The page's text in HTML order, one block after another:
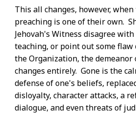
This all changes, however,
preaching is one of their own.
Jehovah's Witness disagree
teaching, or point out some
the Organization, the demeanor
changes entirely. Gone is the
defense of one's beliefs,
disloyalty, character attacks, a
dialogue, and even threats of